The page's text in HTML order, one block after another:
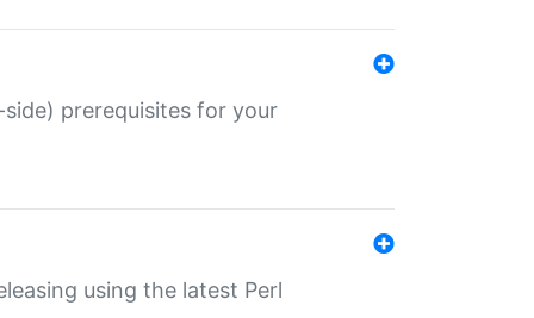
prerequisites for your
using the latest Perl